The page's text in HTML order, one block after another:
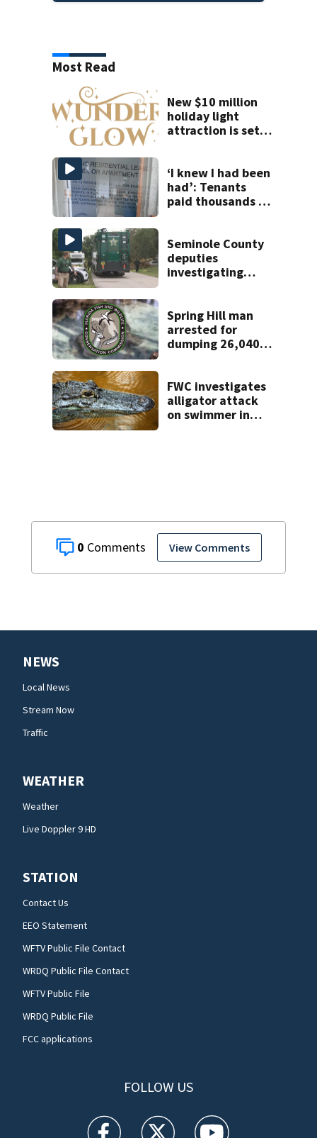
0 View Comments
Most Read
New $10 million
holiday light
attraction is set
‘I knew I had been
had’: Tenants
paid thousands to
unlivable
Seminole County
deputies
investigating
near Altamonte
Springs
Spring Hill man
arrested for
dumping 26,040
FWC investigates
alligator attack
on swimmer in
NEWS
Local News
Stream Now
Traffic
WEATHER
Weather
Live Doppler 9 HD
STATION
Contact Us
EEO Statement
WFTV Public File Contact
WRDQ Public File Contact
WFTV Public File
WRDQ Public File
FCC applications
FOLLOW US
WFTV facebook feed(Opens a new window)
WFTV twitter feed(Opens a new
WFTV youtube